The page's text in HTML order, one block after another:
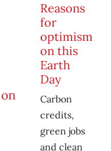
Reasons
for
optimism
on this
Earth
Day
Carbon
credits,
green jobs
and clean